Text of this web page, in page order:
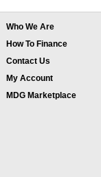
Who We Are
How To Finance
Contact Us
My Account
MDG Marketplace